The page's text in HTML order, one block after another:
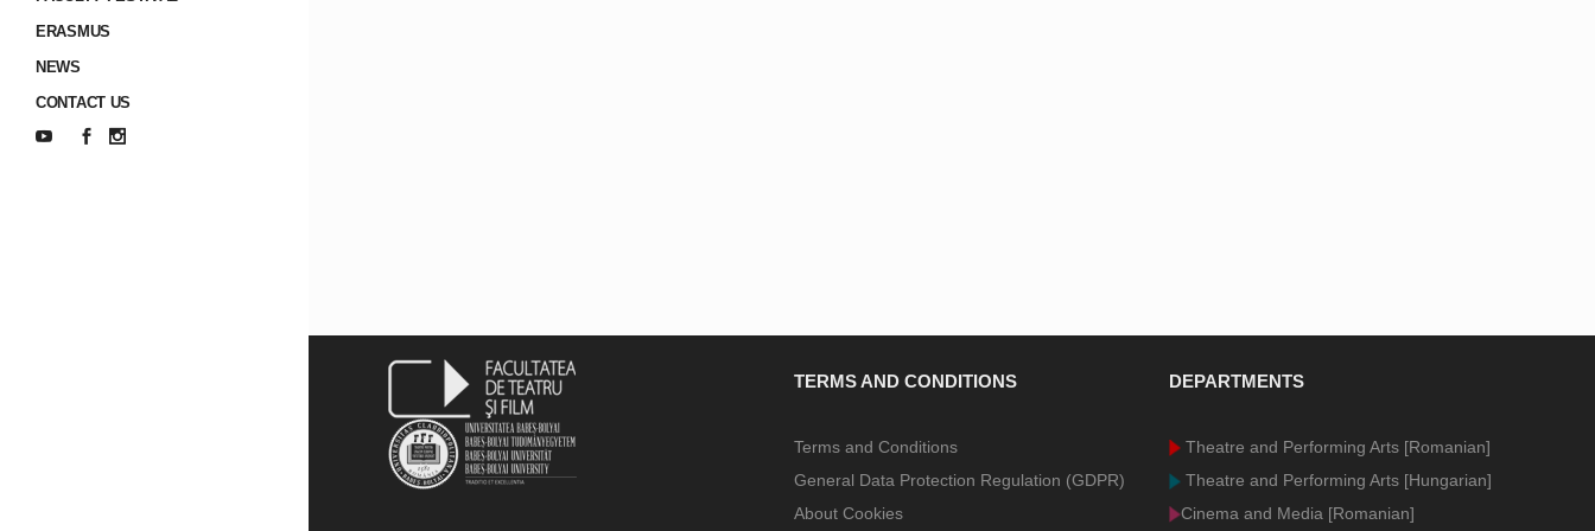
ERASMUS
NEWS
CONTACT US
TERMS AND CONDITIONS
Terms and Conditions
General Data Protection Regulation (GDPR)
About Cookies
DEPARTMENTS
Theatre and Performing Arts [Romanian]
Theatre and Performing Arts [Hungarian]
Cinema and Media [Romanian]